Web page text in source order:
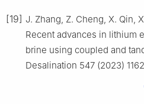
[19] J. Zhang, Z. Cheng, X. Qin,
Recent advances in lithium
brine using coupled and
Desalination 547 (2023)